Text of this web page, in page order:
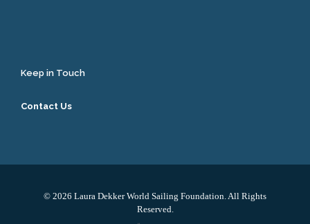
Keep in Touch
Contact Us
© 2026 Laura Dekker World Sailing Foundation. All Rights
Reserved.